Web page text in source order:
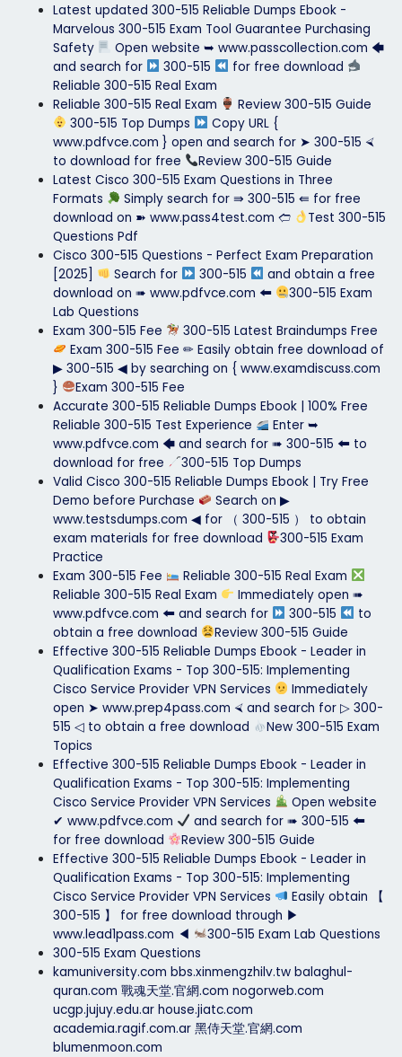
Latest updated 300-515 Reliable Dumps Ebook -
Marvelous 300-515 Exam Tool Guarantee Purchasing
Safety
Open website ➥ www.passcollection.com 🡄
and search for
300-515
for free download
Reliable 300-515 Real Exam
Reliable 300-515 Real Exam
Review 300-515 Guide
300-515 Top Dumps
Copy URL {
www.pdfvce.com } open and search for ➤ 300-515 ⮘
to download for free
Review 300-515 Guide
Latest Cisco 300-515 Exam Questions in Three
Formats
Simply search for ⇛ 300-515 ⇚ for free
download on ➽ www.pass4test.com 🢪
Test 300-515
Questions Pdf
Cisco 300-515 Questions - Perfect Exam Preparation
[2025]
Search for 300-515
and obtain a free
download on ➠ www.pdfvce.com 🠰
300-515 Exam
Lab Questions
Exam 300-515 Fee
300-515 Latest Braindumps Free
Exam 300-515 Fee ✏ Easily obtain free download of
▶ 300-515 ◀ by searching on { www.examdiscuss.com
}
Exam 300-515 Fee
Accurate 300-515 Reliable Dumps Ebook | 100% Free
Reliable 300-515 Test Experience
Enter ➥
www.pdfvce.com 🡄 and search for ➠ 300-515 🠰 to
download for free
300-515 Top Dumps
Valid Cisco 300-515 Reliable Dumps Ebook | Try Free
Demo before Purchase
Search on ▶
www.testsdumps.com ◀ for （ 300-515 ） to obtain
exam materials for free download
300-515 Exam
Practice
Exam 300-515 Fee
Reliable 300-515 Real Exam
Reliable 300-515 Real Exam
Immediately open ➠
www.pdfvce.com 🠰 and search for
300-515
to
obtain a free download
Review 300-515 Guide
Effective 300-515 Reliable Dumps Ebook - Leader in
Qualification Exams - Top 300-515: Implementing
Cisco Service Provider VPN Services
Immediately
open ➤ www.prep4pass.com ⮘ and search for ▷ 300-
515 ◁ to obtain a free download
New 300-515 Exam
Topics
Effective 300-515 Reliable Dumps Ebook - Leader in
Qualification Exams - Top 300-515: Implementing
Cisco Service Provider VPN Services
Open website
✔ www.pdfvce.com
and search for ➠ 300-515 🠰
for free download
Review 300-515 Guide
Effective 300-515 Reliable Dumps Ebook - Leader in
Qualification Exams - Top 300-515: Implementing
Cisco Service Provider VPN Services
Easily obtain 【
300-515 】 for free download through ▶
www.lead1pass.com ◀
300-515 Exam Lab Questions
300-515 Exam Questions
kamuniversity.com bbs.xinmengzhilv.tw balaghul-
quran.com 戰魂天堂.官網.com nogorweb.com
ucgp.jujuy.edu.ar house.jiatc.com
academia.ragif.com.ar 黑侍天堂.官網.com
blumenmoon.com